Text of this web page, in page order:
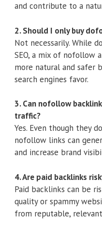
and contribute to a
2. Should I only buy
Not necessarily. While
SEO, a mix of nofollow
more natural and safer
search engines favor.
3. Can nofollow
traffic?
Yes. Even though they
nofollow links can
and increase brand
4. Are paid backlinks
Paid backlinks can be
quality or spammy
from reputable,